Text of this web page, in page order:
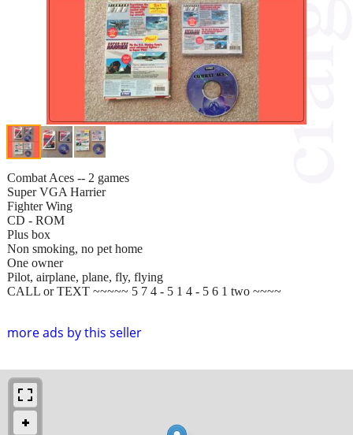
more ads by this seller
Combat Aces -- 2 games
Super VGA Harrier
Fighter Wing
CD - ROM
Plus box
Non smoking, no pet home
One owner
Pilot, airplane, plane, fly, flying
CALL or TEXT ~~~~~ 5 7 4 - 5 1 4 - 5 6 1 two ~~~~